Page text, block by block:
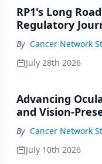
RP1's Long
Regulatory
By Cancer Network
July 28th 2026
Advancing
and Vision-
By Cancer Network
July 10th 2026